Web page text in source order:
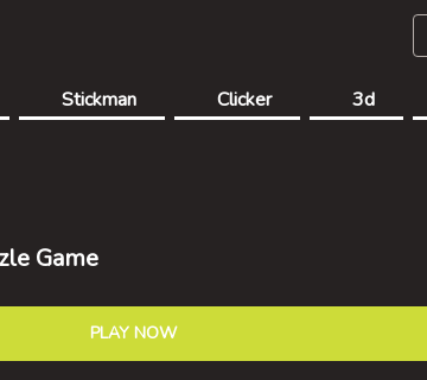
Stickman Clicker 3d
Game
PLAY NOW